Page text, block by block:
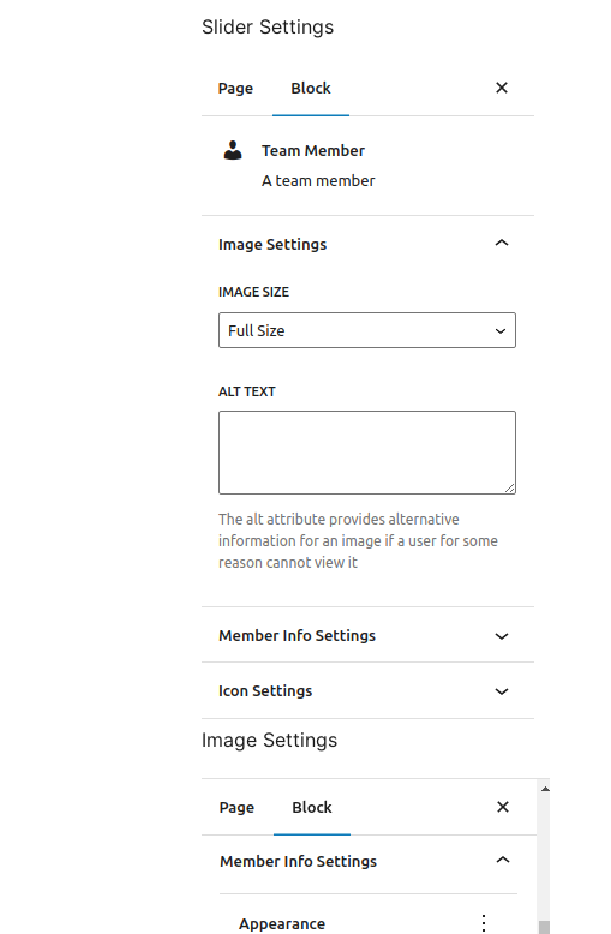
Slider Settings
Image Settings